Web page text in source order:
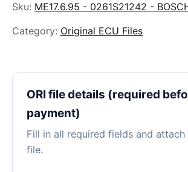
Sku: ME17.6.95 - 0261S21242 -
Category: Original ECU Files
ORI file details (required
payment)
Fill in all required fields and attach
file.